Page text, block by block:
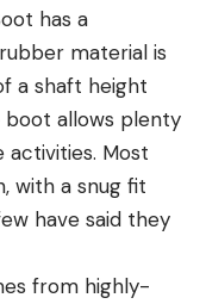
has a
material is
a shaft height
allows plenty
Most
with a snug fit
have said they
from highly-